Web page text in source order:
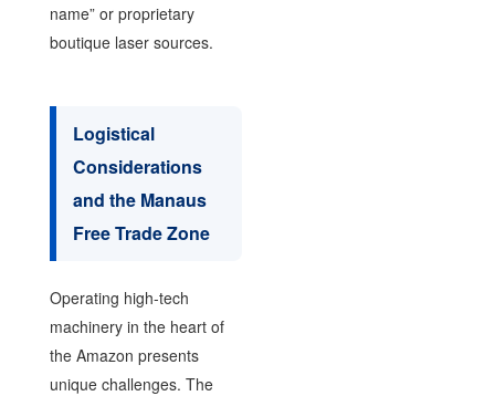
name” or proprietary
boutique laser sources.
Logistical
Considerations
and the Manaus
Free Trade Zone
Operating high-tech
machinery in the heart of
the Amazon presents
unique challenges. The